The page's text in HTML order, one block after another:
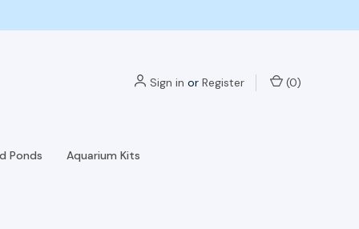
Sign in or Register (0)
Ponds Aquarium Kits